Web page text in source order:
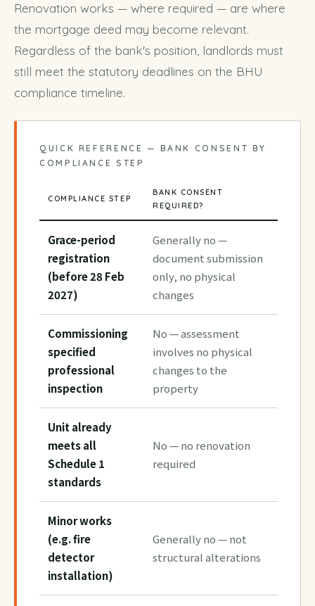
Renovation works — where required — are where
the mortgage deed may become relevant.
Regardless of the bank's position, landlords must
still meet the statutory deadlines on the BHU
compliance timeline.
QUICK REFERENCE — BANK CONSENT BY
COMPLIANCE STEP
COMPLIANCE STEP
BANK CONSENT
REQUIRED?
Grace-period
registration
(before 28 Feb
2027)
Generally no —
document submission
only, no physical
changes
Commissioning
specified
professional
inspection
No — assessment
involves no physical
changes to the
property
Unit already
meets all
Schedule 1
standards
No — no renovation
required
Minor works
(e.g. fire
detector
installation)
Generally no — not
structural alterations